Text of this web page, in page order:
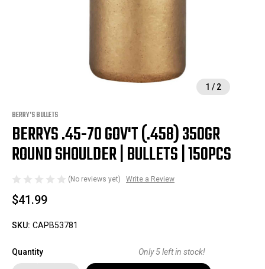
1 / 2
BERRY'S BULLETS
BERRYS .45-70 GOV'T (.458) 350GR
ROUND SHOULDER | BULLETS | 150PCS
(No reviews yet) Write a Review
$41.99
SKU: CAPB53781
Quantity Only5left in stock!